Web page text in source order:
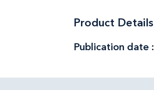
Product Details
Publication date :